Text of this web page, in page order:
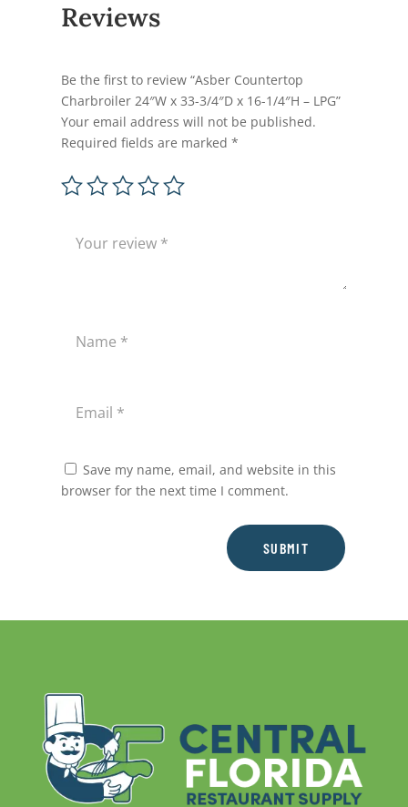
Reviews
Be the first to review “Asber Countertop
Charbroiler 24″W x 33-3/4″D x 16-1/4″H – LPG”
Your email address will not be published.
Required fields are marked*
Save my name, email, and website in this
browser for the next time I comment.
SUBMIT